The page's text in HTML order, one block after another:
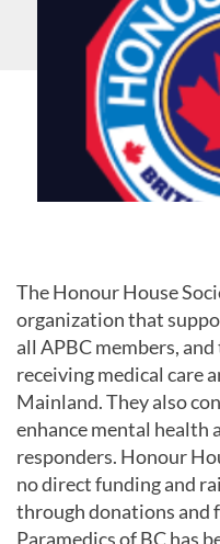
The Honour House
organization that
all APBC members,
receiving medical care
Mainland. They also
enhance mental health
responders. Honour
no direct funding and
through donations and
Paramedics of BC has